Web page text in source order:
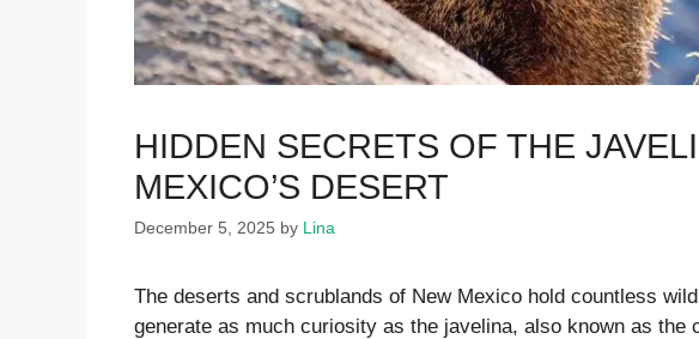
HIDDEN SECRETS OF THE
MEXICO’S DESERT
December 5, 2025 by Lina
The deserts and scrublands of New Mexico hold countless
generate as much curiosity as the javelina, also known as the